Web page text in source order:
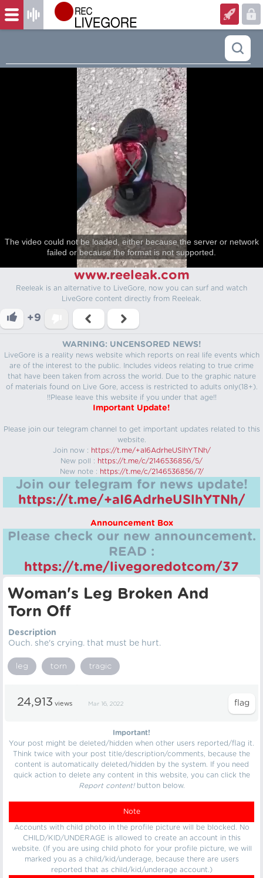
The video could not be loaded, either because the server or network
failed or because the format is not supported.
www.reeleak.com
Reeleak is an alternative to LiveGore, now you can surf and watch
LiveGore content directly from Reeleak.
+9
WARNING: UNCENSORED NEWS!
LiveGore is a reality news website which reports on real life events which
are of the interest to the public. Includes videos relating to true crime
that have been taken from across the world. Due to the graphic nature
of materials found on Live Gore, access is restricted to adults only(18+).
!!Please leave this website if you under that age!!
Important Update!
Please join our telegram channel to get important updates related to this
website.
Join now : https://t.me/+aI6AdrheUSlhYTNh/
New poll : https://t.me/c/2146536856/5/
New note : https://t.me/c/2146536856/7/
Join our telegram for news update!
https://t.me/+aI6AdrheUSlhYTNh/
Announcement Box
Please check our new announcement.
READ :
https://t.me/livegoredotcom/37
Woman's Leg Broken And
Torn Off
Description
Ouch. she's crying. that must be hurt.
leg torn tragic
24,913 views Mar 16, 2022
Important!
Your post might be deleted/hidden when other users reported/flag it.
Think twice with your post title/description/comments, because the
content is automatically deleted/hidden by the system. If you need
quick action to delete any content in this website, you can click the
Report content!button below.
Note
Accounts with child photo in the profile picture will be blocked. No
CHILD/KID/UNDERAGE is allowed to create an account in this
website. (If you are using child photo for your profile picture, we will
marked you as a child/kid/underage, because there are users
reported that as child/kid/underage account.)